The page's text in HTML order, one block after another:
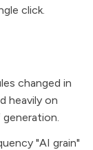
click.
changed in
heavily on
"AI grain"